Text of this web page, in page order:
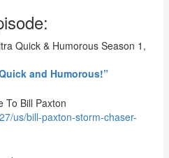
Quick & Humorous Season 1,
and Humorous!”
To Bill Paxton
us/bill-paxton-storm-chaser-